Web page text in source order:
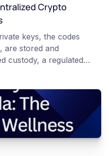
Crypto
keys, the codes
are stored and
custody, a regulated
you hold your own
carries different
offs, and potential
is for educational
only. It does not
professional advice.